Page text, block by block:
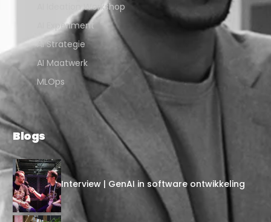
AI Ideation Workshop
AI Experiment
AI Strategie
AI Maatwerk
MLOps
Blogs
Interview | GenAI in software ontwikkeling